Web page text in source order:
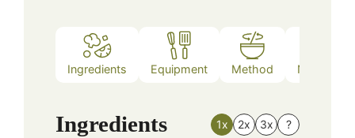
Ingredients Equipment Method Nutrition
Ingredients 1x 2x 3x ?